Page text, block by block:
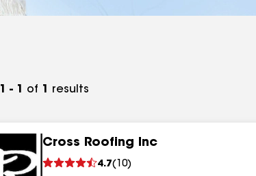
1 - 1 of 1 results
Cross Roofing Inc
4.7( 10)